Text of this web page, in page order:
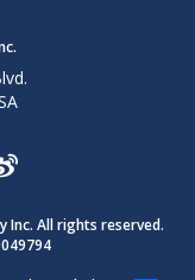
Inc. All rights reserved.